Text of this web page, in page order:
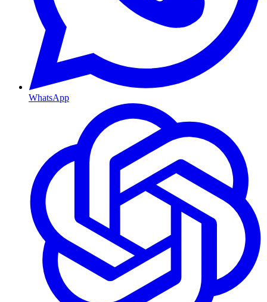
WhatsApp